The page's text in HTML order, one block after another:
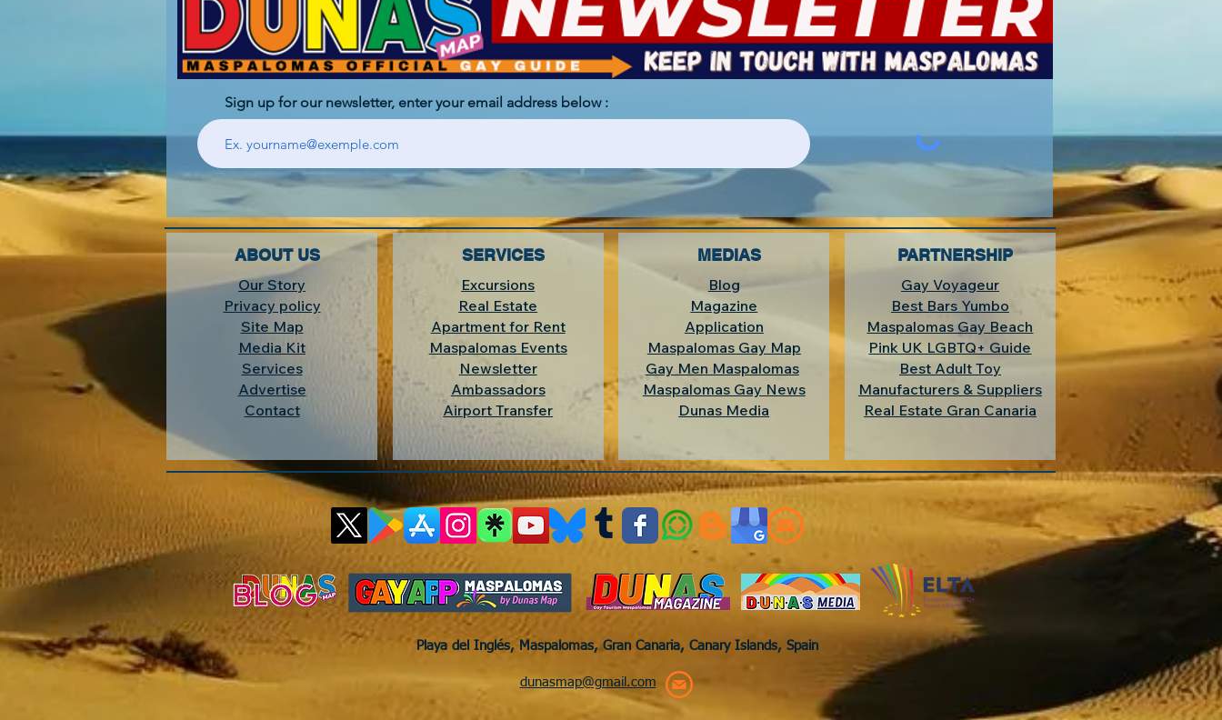
Sign up for our newsletter, enter your email address below :
ABOUT US
Our Story
Privacy policy
Site Map
Media Kit
Services
Advertise
Contact
SERVICES
Excursions
Real Estate
Apartment for Rent
Maspalomas Events
Newsletter
Ambassadors
Airport Transfer
MEDIAS
Blog
Magazine
Application
Maspalomas Gay Map
Gay Men Maspalomas
Maspalomas Gay News
Dunas Media
PARTNERSHIP
Gay Voyageur
Best Bars Yumbo
Maspalomas Gay Beach
Pink UK LGBTQ+ Guide
Best Adult Toy
Manufacturers & Suppliers
Real Estate Gran Canaria
dunasmap@gmail.com
Playa del Inglés, Maspalomas, Gran Canaria, Canary Islands, Spain